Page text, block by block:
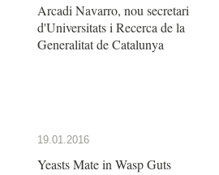
Arcadi Navarro, nou secretari
d'Universitats i Recerca de la
Generalitat de Catalunya
19.01.2016
Yeasts Mate in Wasp Guts